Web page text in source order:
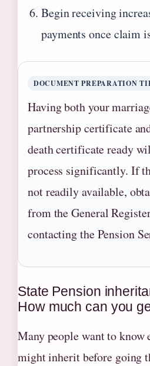
Begin receiving
payments once claim
DOCUMENT PREPARATION
Having both your
partnership certificate
death certificate ready
process significantly. If
not readily available,
from the General
contacting the Pension
State Pension
How much can you
Many people want to know
might inherit before going